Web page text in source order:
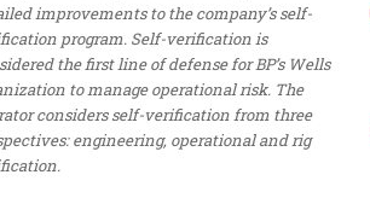
improvements to the company’s self-
program. Self-verification is
the first line of defense for BP’s Wells
to manage operational risk. The
considers self-verification from three
engineering, operational and rig